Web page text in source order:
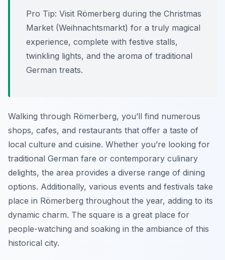
Pro Tip: Visit Römerberg during the Christmas
Market (Weihnachtsmarkt) for a truly magical
experience, complete with festive stalls,
twinkling lights, and the aroma of traditional
German treats.
Walking through Römerberg, you’ll find numerous
shops, cafes, and restaurants that offer a taste of
local culture and cuisine. Whether you’re looking for
traditional German fare or contemporary culinary
delights, the area provides a diverse range of dining
options. Additionally, various events and festivals take
place in Römerberg throughout the year, adding to its
dynamic charm. The square is a great place for
people-watching and soaking in the ambiance of this
historical city.